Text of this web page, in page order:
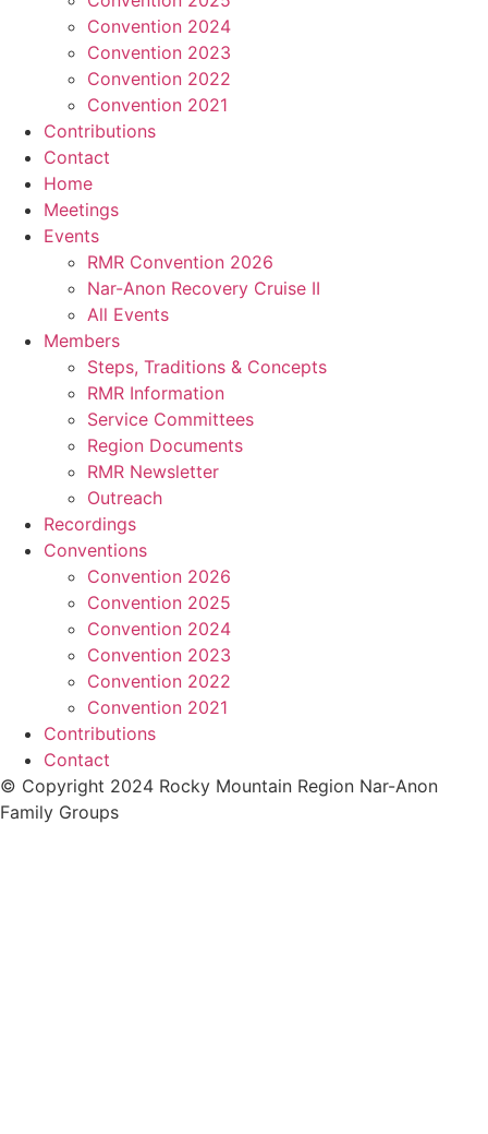
Convention 2024
Convention 2023
Convention 2022
Convention 2021
Contributions
Contact
Home
Meetings
Events
RMR Convention 2026
Nar-Anon Recovery Cruise II
All Events
Members
Steps, Traditions & Concepts
RMR Information
Service Committees
Region Documents
RMR Newsletter
Outreach
Recordings
Conventions
Convention 2026
Convention 2025
Convention 2024
Convention 2023
Convention 2022
Convention 2021
Contributions
Contact
© Copyright 2024 Rocky Mountain Region Nar-Anon
Family Groups